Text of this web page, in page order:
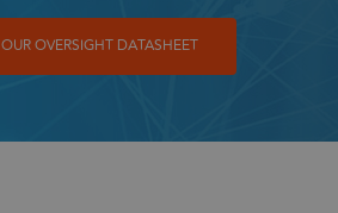
OVERSIGHT DATASHEET